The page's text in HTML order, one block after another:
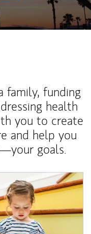
family, funding
health
you to create
and help you
goals.